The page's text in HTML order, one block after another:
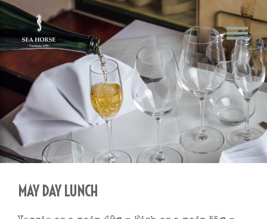
Skip
to
content
May
Day
MAY DAY LUNCH